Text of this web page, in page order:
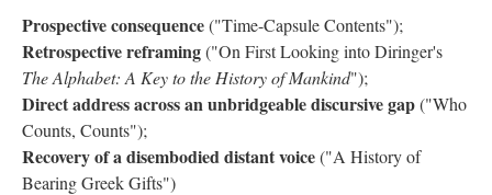
Prospective consequence("Time-Capsule Contents");
Retrospective reframing("On First Looking into Diringer's
The Alphabet: A Key to the History of Mankind");
Direct address across an unbridgeable discursive gap("Who
Counts, Counts");
Recovery of a disembodied distant voice("A History of
Bearing Greek Gifts")